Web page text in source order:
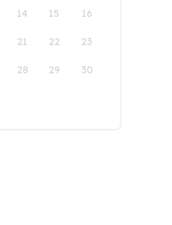
14 15 16
21 22 23
28 29 30